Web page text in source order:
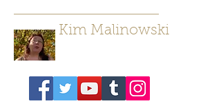
Kim Malinowski